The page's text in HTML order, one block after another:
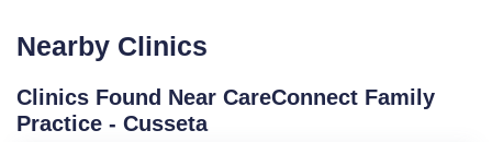
Nearby Clinics
Clinics Found Near CareConnect Family
Practice - Cusseta